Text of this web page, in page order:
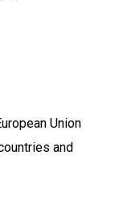
Union
and